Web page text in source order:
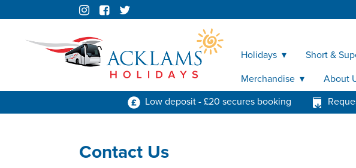
Low deposit - £20 secures booking
Holidays Short &
Merchandise
About
Contact Us